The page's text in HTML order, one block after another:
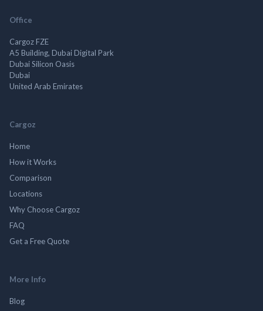
Office
Cargoz FZE
A5 Building, Dubai Digital Park
Dubai Silicon Oasis
Dubai
United Arab Emirates
Cargoz
Home
How it Works
Comparison
Locations
Why Choose Cargoz
FAQ
Get a Free Quote
More Info
Blog